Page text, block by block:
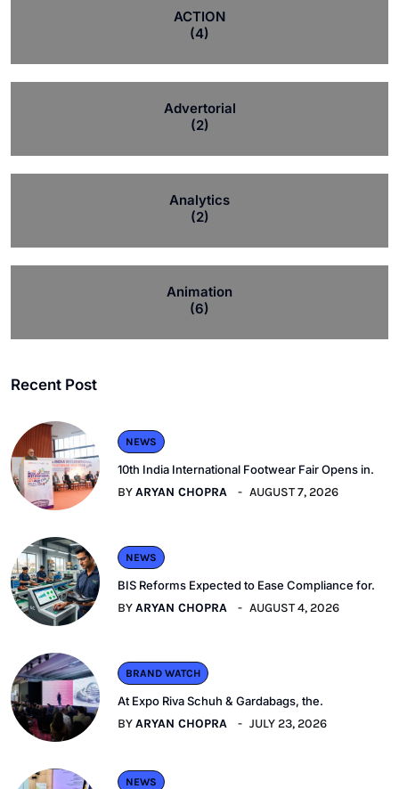
ACTION
(4)
Advertorial
(2)
Analytics
(2)
Animation
(6)
Recent Post
NEWS
10th India International Footwear Fair Opens in.
BYARYAN CHOPRA AUGUST 7, 2026
NEWS
BIS Reforms Expected to Ease Compliance for.
BYARYAN CHOPRA AUGUST 4, 2026
BRAND WATCH
At Expo Riva Schuh & Gardabags, the.
BYARYAN CHOPRA JULY 23, 2026
NEWS